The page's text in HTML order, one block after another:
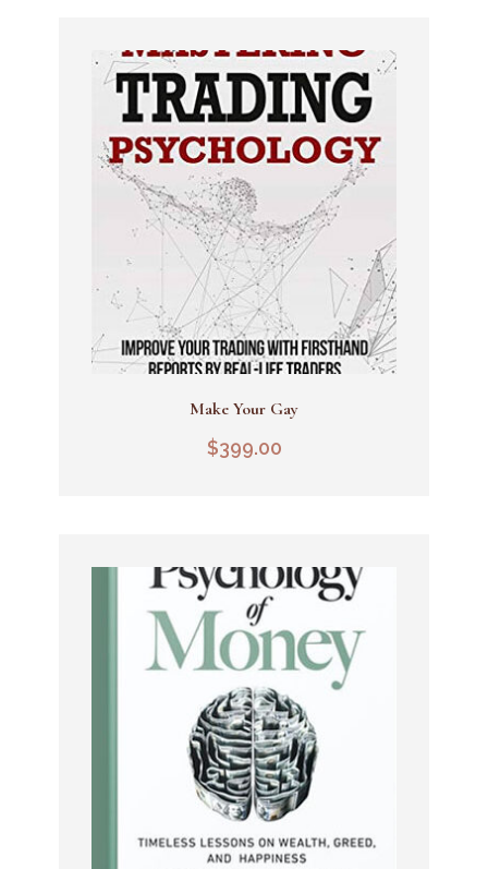
Add To Cart
Make Your Gay
$399.00